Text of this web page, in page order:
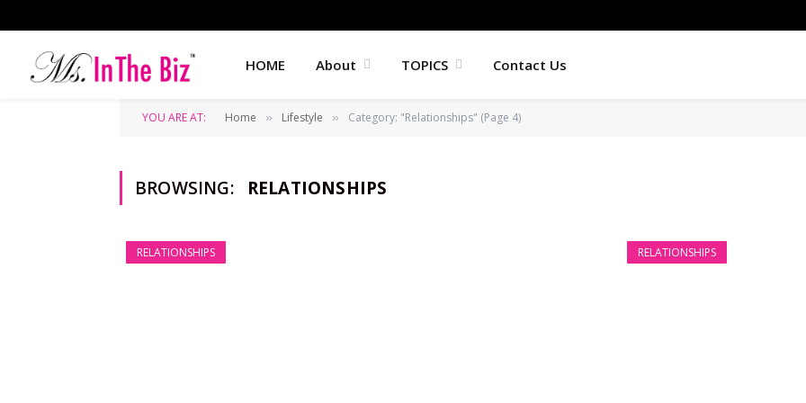
HOME About TOPICS Contact Us
YOU ARE AT: Home » Lifestyle » Category: "Relationships" (Page 4)
BROWSING: RELATIONSHIPS
RELATIONSHIPS RELATIONSHIPS